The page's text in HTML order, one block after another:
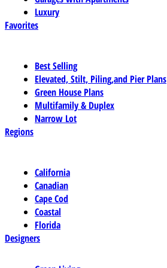
Luxury
Favorites
Best Selling
Elevated, Stilt, Piling,and Pier Plans
Green House Plans
Multifamily & Duplex
Narrow Lot
Regions
California
Canadian
Cape Cod
Coastal
Florida
Designers